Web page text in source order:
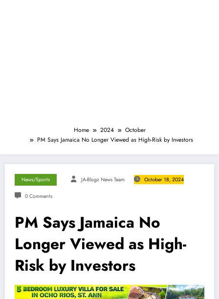
Home 2024
October
PM Says Jamaica No Longer Viewed as High-Risk by Investors
News/Sports JA-Blogz News Team October 18, 2024
0 Comments
PM Says Jamaica No
Longer Viewed as High-
Risk by Investors